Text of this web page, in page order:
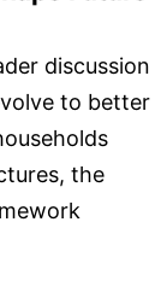
discussion
to better
the